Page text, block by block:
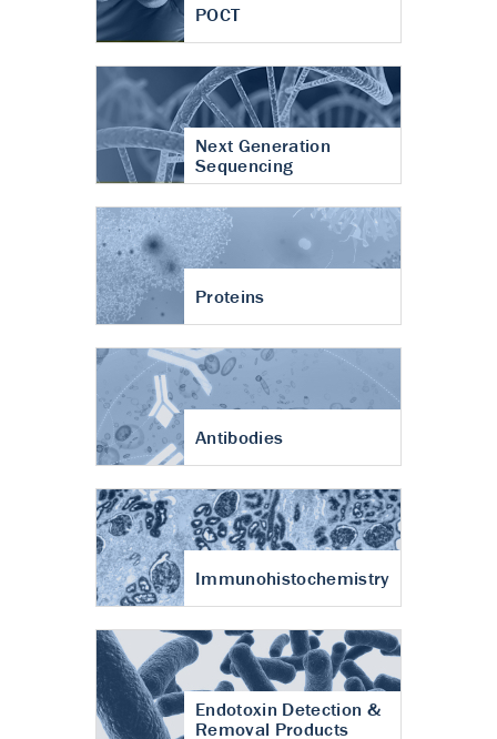
POCT
Next Generation
Sequencing
Proteins
Antibodies
Immunohistochemistry
Endotoxin Detection &
Removal Products